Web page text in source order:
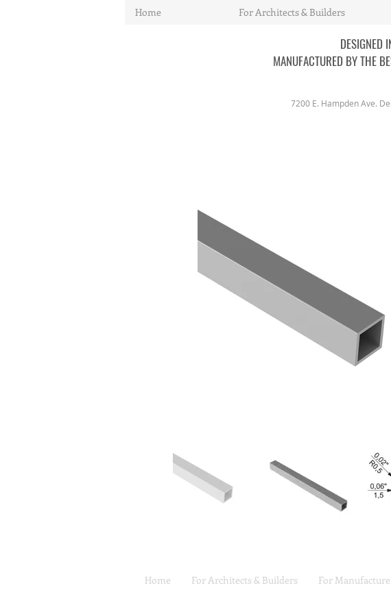
Home For Architects & Builders
DESIGNED
MANUFACTURED BY THE
7200 E. Hampden Ave.
Home For Architects & Builders For